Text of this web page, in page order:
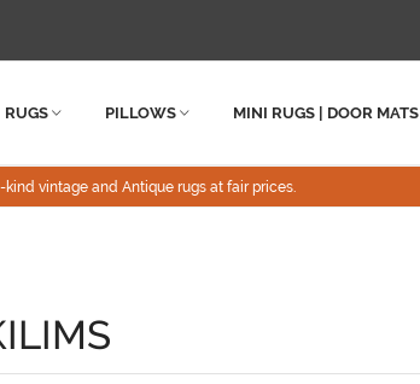
RUGS PILLOWS MINI RUGS | DOOR MATS
vintage and Antique rugs at fair prices.